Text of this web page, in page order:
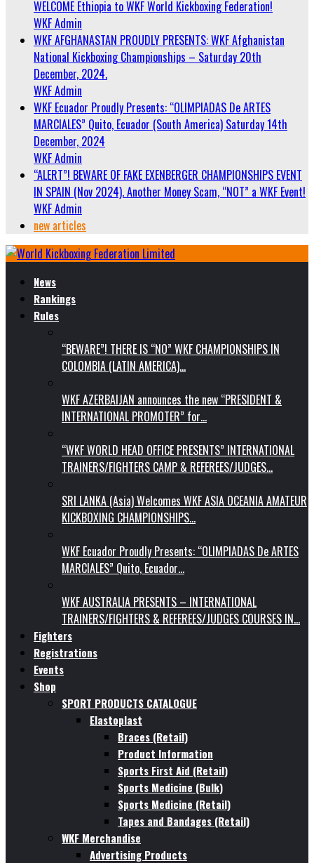
WELCOME Ethiopia to WKF World Kickboxing Federation!
WKF Admin
WKF AFGHANASTAN PROUDLY PRESENTS: WKF Afghanistan
National Kickboxing Championships – Saturday 20th
December, 2024.
WKF Admin
WKF Ecuador Proudly Presents: “OLIMPIADAS De ARTES
MARCIALES” Quito, Ecuador (South America) Saturday 14th
December, 2024
WKF Admin
“ALERT”! BEWARE OF FAKE EXENBERGER CHAMPIONSHIPS EVENT
IN SPAIN (Nov 2024). Another Money Scam, “NOT” a WKF Event!
WKF Admin
new articles
News
Rankings
Rules
“BEWARE”! THERE IS “NO” WKF CHAMPIONSHIPS IN
COLOMBIA (LATIN AMERICA)…
WKF AZERBAIJAN announces the new “PRESIDENT &
INTERNATIONAL PROMOTER” for…
“WKF WORLD HEAD OFFICE PRESENTS” INTERNATIONAL
TRAINERS/FIGHTERS CAMP & REFEREES/JUDGES…
SRI LANKA (Asia) Welcomes WKF ASIA OCEANIA AMATEUR
KICKBOXING CHAMPIONSHIPS…
WKF Ecuador Proudly Presents: “OLIMPIADAS De ARTES
MARCIALES” Quito, Ecuador…
WKF AUSTRALIA PRESENTS – INTERNATIONAL
TRAINERS/FIGHTERS & REFEREES/JUDGES COURSES IN…
Fighters
Registrations
Events
Shop
SPORT PRODUCTS CATALOGUE
Elastoplast
Braces (Retail)
Product Information
Sports First Aid (Retail)
Sports Medicine (Bulk)
Sports Medicine (Retail)
Tapes and Bandages (Retail)
WKF Merchandise
Advertising Products